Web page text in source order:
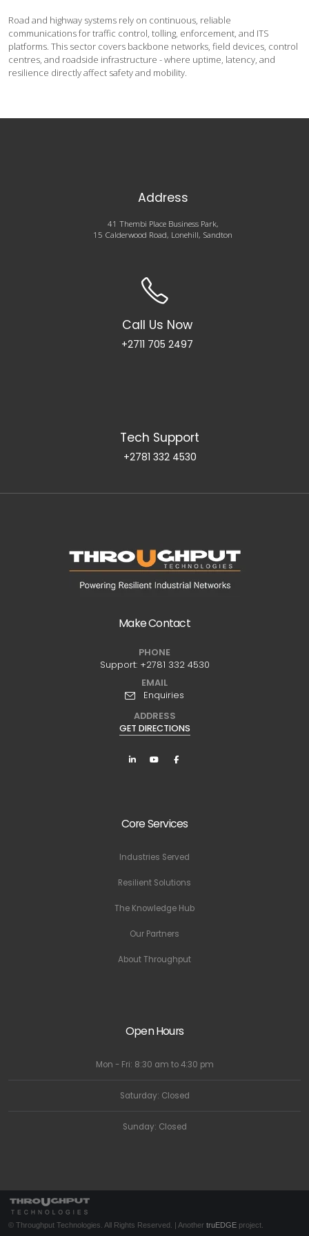
Road and highway systems rely on continuous, reliable
communications for traffic control, tolling, enforcement, and ITS
platforms. This sector covers backbone networks, field devices, control
centres, and roadside infrastructure - where uptime, latency, and
resilience directly affect safety and mobility.
Address
41 Thembi Place Business Park,
15 Calderwood Road, Lonehill, Sandton
Call Us Now
+2711 705 2497
Tech Support
+2781 332 4530
Make Contact
PHONE
Support: +2781 332 4530
EMAIL
Enquiries
ADDRESS
GET DIRECTIONS
Core Services
Industries Served
Resilient Solutions
The Knowledge Hub
Our Partners
About Throughput
Open Hours
Mon - Fri: 8:30 am to 4:30 pm
Saturday: Closed
Sunday: Closed
© Throughput Technologies. All Rights Reserved. | Another truEDGE project.